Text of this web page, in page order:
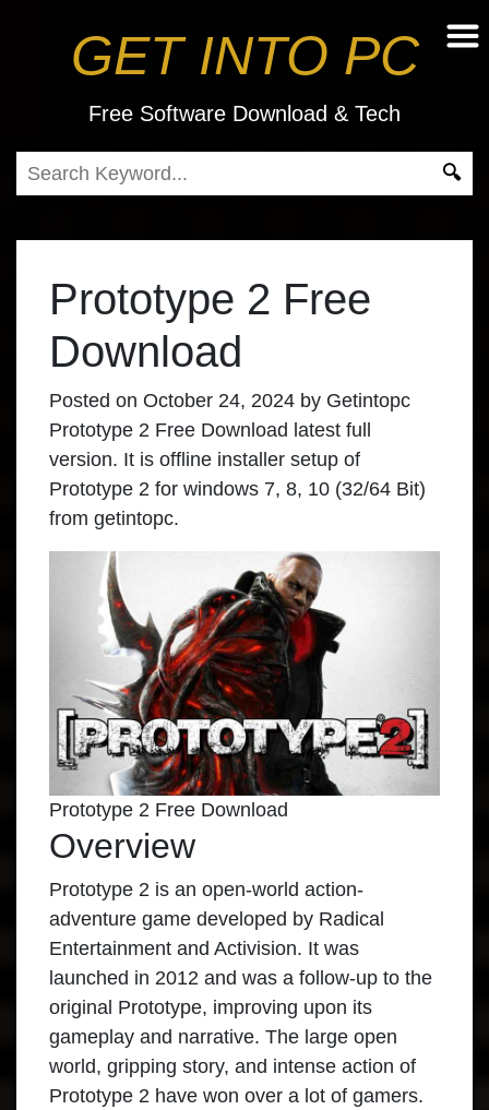
GET INTO PC
Free Software Download & Tech
Prototype 2 Free
Download
Posted on October 24, 2024 by Getintopc
Prototype 2 Free Download latest full
version. It is offline installer setup of
Prototype 2 for windows 7, 8, 10 (32/64 Bit)
from getintopc.
Prototype 2 Free Download
Overview
Prototype 2 is an open-world action-
adventure game developed by Radical
Entertainment and Activision. It was
launched in 2012 and was a follow-up to the
original Prototype, improving upon its
gameplay and narrative. The large open
world, gripping story, and intense action of
Prototype 2 have won over a lot of gamers.